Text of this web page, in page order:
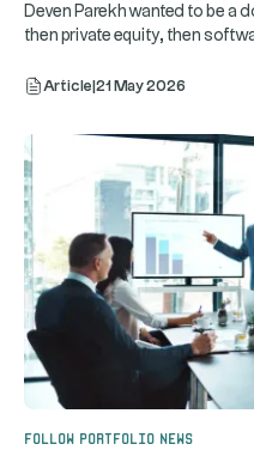
Deven Parekh wanted to be a
then private equity, then
Article 21 May 2026
Follow portfolio news